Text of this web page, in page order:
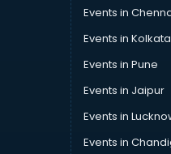
consultant in visakhapatnam
consultant in
in visakhapatnam
consultant in
visakhapatnam
in visakhapatnam
in visakhapatnam
consultant in visakhapatnam
Events in
Events in Kolkata
Events in Pune
Events in Jaipur
Events in
Events in